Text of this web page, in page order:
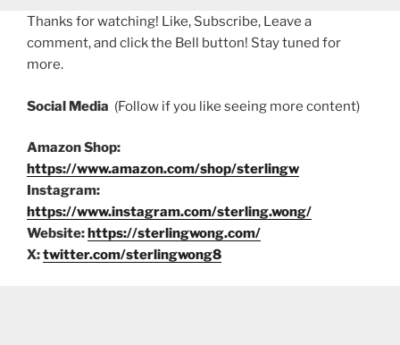
Thanks for watching! Like, Subscribe, Leave a
comment, and click the Bell button! Stay tuned for
more.
Social Media (Follow if you like seeing more content)
Amazon Shop:
https://www.amazon.com/shop/sterlingw
Instagram:
https://www.instagram.com/sterling.wong/
Website:https://sterlingwong.com/
X:twitter.com/sterlingwong8